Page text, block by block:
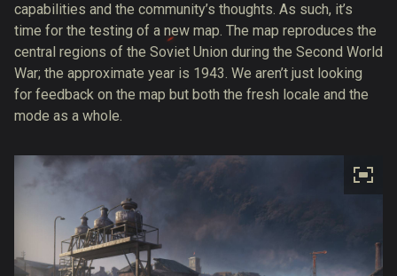
capabilities and the community’s thoughts. As such, it’s
time for the testing of a new map. The map reproduces the
central regions of the Soviet Union during the Second World
War; the approximate year is 1943. We aren’t just looking
for feedback on the map but both the fresh locale and the
mode as a whole.